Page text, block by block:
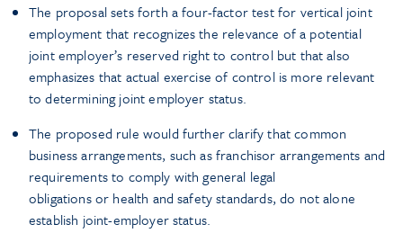
The proposal sets forth a four-factor test for vertical joint
employment that recognizes the relevance of a potential
joint employer’s reserved right to control but that also
emphasizes that actual exercise of control is more relevant
to determining joint employer status.
The proposed rule would further clarify that common
business arrangements, such as franchisor arrangements and
requirements to comply with general legal
obligations or health and safety standards, do not alone
establish joint-employer status.